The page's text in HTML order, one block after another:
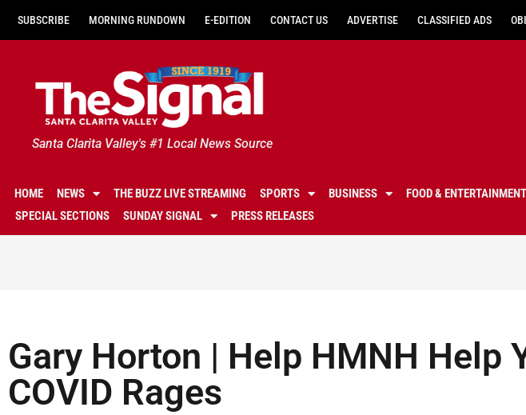
SUBSCRIBE MORNING RUNDOWN E-EDITION CONTACT US ADVERTISE CLASSIFIED ADS
Santa Clarita Valley's #1 Local News Source
HOME NEWS THE BUZZ LIVE STREAMING SPORTS BUSINESS FOOD & ENTERTAINMENT
SPECIAL SECTIONS
SUNDAY SIGNAL PRESS RELEASES
Gary Horton | Help HMNH Help
COVID Rages